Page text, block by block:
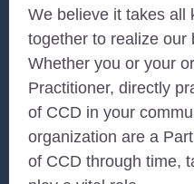
We believe it takes all
together to realize our
Whether you or your
Practitioner, directly
of CCD in your
organization are a
of CCD through time,